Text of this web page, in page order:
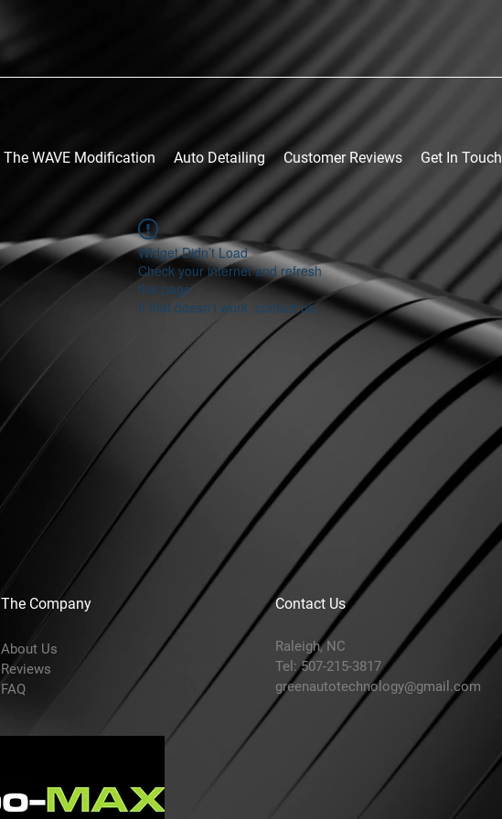
The WAVE Modification Auto Detailing Customer Reviews Get In Touch
Widget Didn’t Load
Check your internet and refresh
this page.
If that doesn’t work, contact us.
The Company
About Us
Reviews
FAQ
Contact Us
Raleigh, NC
Tel: 507-215-3817
greenautotechnology@gmail.com